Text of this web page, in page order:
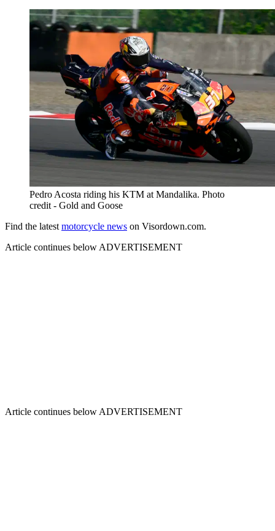
Pedro Acosta riding his KTM at Mandalika. Photo
credit - Gold and Goose
Find the latest motorcycle news on Visordown.com.
Article continues below ADVERTISEMENT
Article continues below ADVERTISEMENT